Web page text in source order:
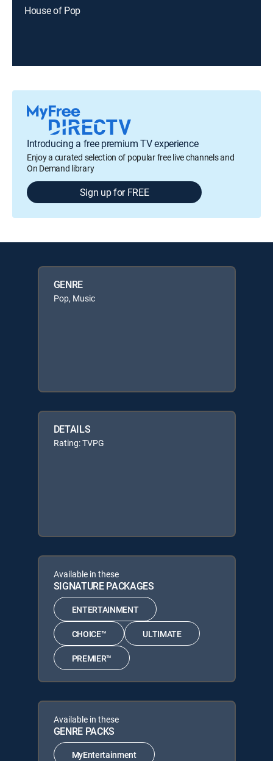
House of Pop
Introducing a free premium TV experience
Enjoy a curated selection of popular free live channels and
On Demand library
Sign up for FREE
GENRE
Pop, Music
DETAILS
Rating: TVPG
Available in these
SIGNATURE PACKAGES
ENTERTAINMENT
CHOICE™ ULTIMATE
PREMIER™
Available in these
GENRE PACKS
MyEntertainment